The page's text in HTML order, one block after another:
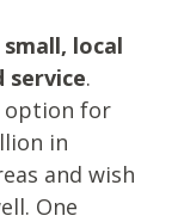
small, local
service.
option for
in
and wish
One